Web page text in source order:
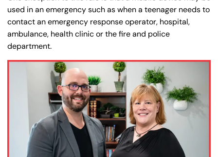
used in an emergency such as when a teenager needs to
contact an emergency response operator, hospital,
ambulance, health clinic or the fire and police
department.